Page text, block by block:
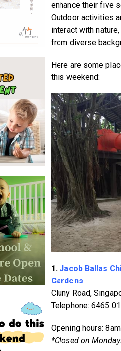
enhance their five
Outdoor activities
interact with
from diverse
Here are some
this weekend:
1. Jacob Ballas
Gardens
Cluny Road,
Telephone: 6465
Opening hours:
*Closed on